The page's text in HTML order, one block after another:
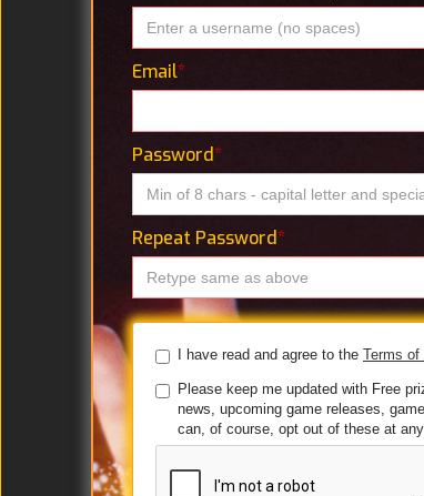
Email*
Password*
Repeat Password*
I have read and agree to the Terms of
Please keep me updated with Free
news, upcoming game releases,
can, of course, opt out of these at